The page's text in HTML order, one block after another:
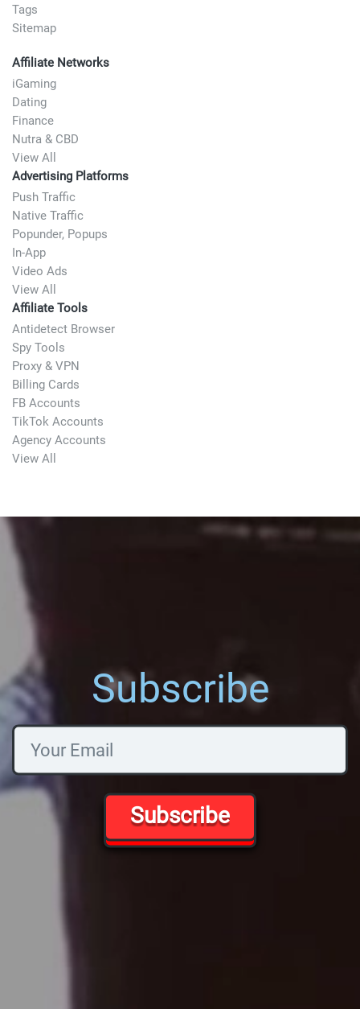
Tags
Sitemap
Affiliate Networks
iGaming
Dating
Finance
Nutra & CBD
View All
Advertising Platforms
Push Traffic
Native Traffic
Popunder, Popups
In-App
Video Ads
View All
Affiliate Tools
Antidetect Browser
Spy Tools
Proxy & VPN
Billing Cards
FB Accounts
TikTok Accounts
Agency Accounts
View All
Subscribe
Subscribe